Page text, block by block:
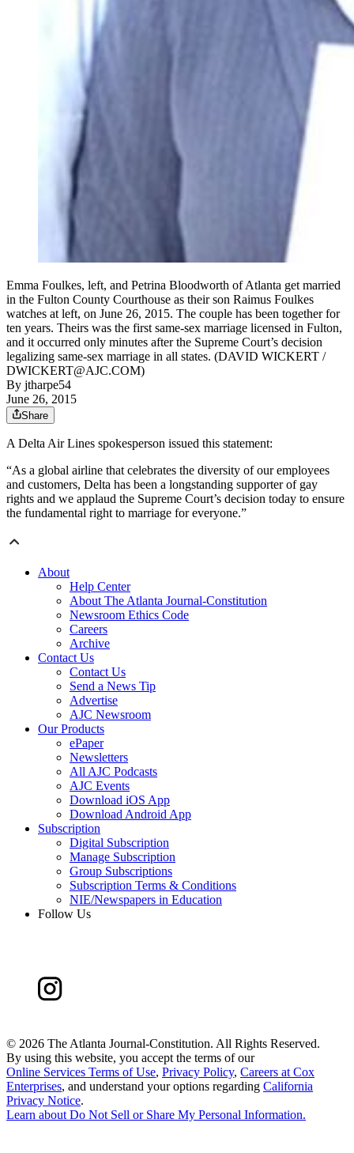
Emma Foulkes, left, and Petrina Bloodworth of Atlanta get married
in the Fulton County Courthouse as their son Raimus Foulkes
watches at left, on June 26, 2015. The couple has been together for
ten years. Theirs was the first same-sex marriage licensed in Fulton,
and it occurred only minutes after the Supreme Court’s decision
legalizing same-sex marriage in all states. (DAVID WICKERT /
DWICKERT@AJC.COM)
By jtharpe54
June 26, 2015
Share
A Delta Air Lines spokesperson issued this statement:
“As a global airline that celebrates the diversity of our employees
and customers, Delta has been a longstanding supporter of gay
rights and we applaud the Supreme Court’s decision today to ensure
the fundamental right to marriage for everyone.”
About
Help Center
About The Atlanta Journal-Constitution
Newsroom Ethics Code
Careers
Archive
Contact Us
Contact Us
Send a News Tip
Advertise
AJC Newsroom
Our Products
ePaper
Newsletters
All AJC Podcasts
AJC Events
Download iOS App
Download Android App
Subscription
Digital Subscription
Manage Subscription
Group Subscriptions
Subscription Terms & Conditions
NIE/Newspapers in Education
Follow Us
© 2026 The Atlanta Journal-Constitution. All Rights Reserved.
By using this website, you accept the terms of our
Online Services Terms of Use, Privacy Policy, Careers at Cox
Enterprises, and understand your options regarding California
Privacy Notice.
Learn aboutDo Not Sell or Share My Personal Information.